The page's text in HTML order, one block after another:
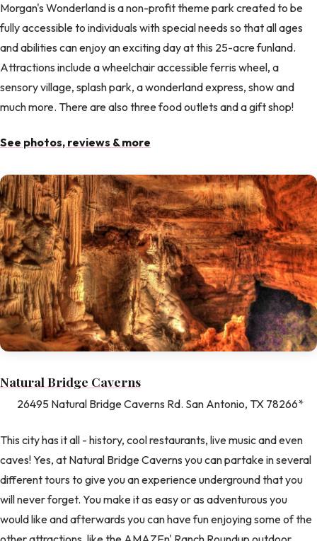
Morgan's Wonderland is a non-profit theme park created to be
fully accessible to individuals with special needs so that all ages
and abilities can enjoy an exciting day at this 25-acre funland.
Attractions include a wheelchair accessible ferris wheel, a
sensory village, splash park, a wonderland express, show and
much more. There are also three food outlets and a gift shop!
See photos, reviews & more
Natural Bridge Caverns
26495 Natural Bridge Caverns Rd. San Antonio, TX 78266*
This city has it all - history, cool restaurants, live music and even
caves! Yes, at Natural Bridge Caverns you can partake in several
different tours to give you an experience underground that you
will never forget. You make it as easy or as adventurous you
would like and afterwards you can have fun enjoying some of the